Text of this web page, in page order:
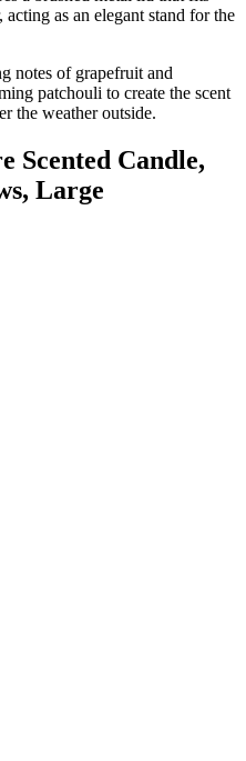
as an elegant stand for the
notes of grapefruit and
patchouli to create the scent
the weather outside.
Scented Candle,
Large